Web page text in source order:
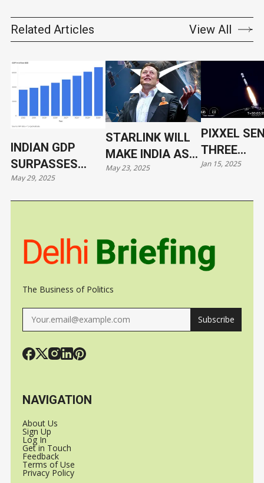
Related Articles View All
INDIAN GDP
SURPASSES
JAPAN
May 29, 2025
STARLINK WILL
MAKE INDIA AS
VULNERABLE AS
May 23, 2025
PIXXEL
THREE
ORBIT
Jan 15, 2025
The Business of Politics
Subscribe
NAVIGATION
About Us
Sign Up
Log In
Get in Touch
Feedback
Terms of Use
Privacy Policy